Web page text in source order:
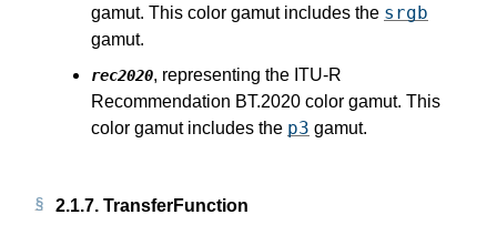
gamut. This color gamut includes the srgb
gamut.
rec2020, representing the ITU-R
Recommendation BT.2020 color gamut. This
color gamut includes the p3 gamut.
2.1.7. TransferFunction